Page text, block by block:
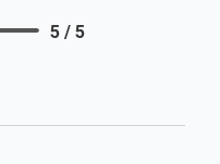
5 / 5